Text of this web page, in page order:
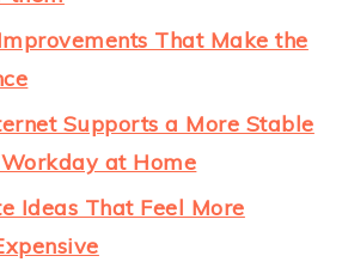
That Make the
Supports a More Stable
at Home
Ideas That Feel More